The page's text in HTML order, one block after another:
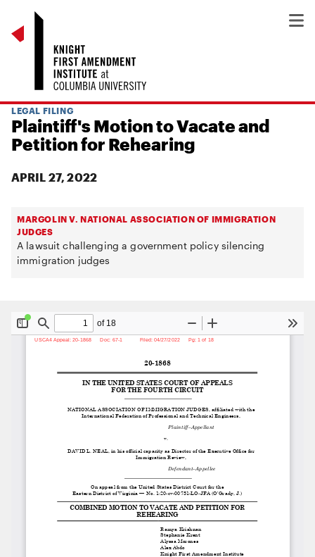
LEGAL FILING
Plaintiff's Motion to Vacate and
Petition for Rehearing
APRIL 27, 2022
MARGOLIN V. NATIONAL ASSOCIATION OF IMMIGRATION
JUDGES
A lawsuit challenging a government policy silencing
immigration judges